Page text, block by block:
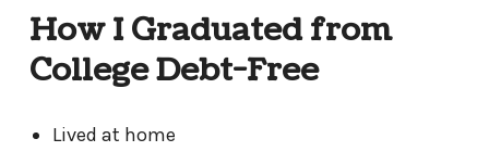
How I Graduated from
College Debt-Free
Lived at home